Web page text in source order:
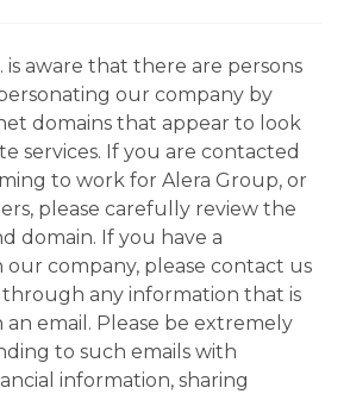
is aware that there are persons
our company by
domains that appear to look
services. If you are contacted
to work for Alera Group, or
please carefully review the
domain. If you have a
company, please contact us
any information that is
an email. Please be extremely
to such emails with
information, sharing